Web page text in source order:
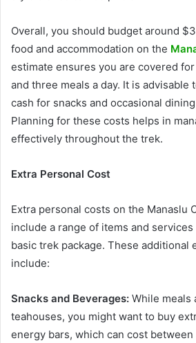
Overall, you should budget around
food and accommodation on the
estimate ensures you are covered
and three meals a day. It is advisable
cash for snacks and occasional
Planning for these costs helps in
effectively throughout the trek.
Extra Personal Cost
Extra personal costs on the Manaslu
include a range of items and
basic trek package. These additional
include:
Snacks and Beverages: While meals
teahouses, you might want to buy
energy bars, which can cost between